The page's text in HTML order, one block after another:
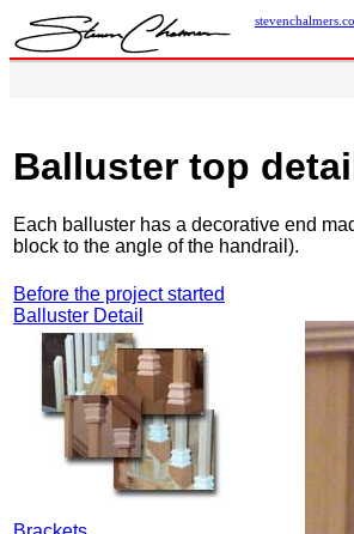
Balluster top
Each balluster has a decorative end
block to the angle of the handrail).
Before the project started
Balluster Detail